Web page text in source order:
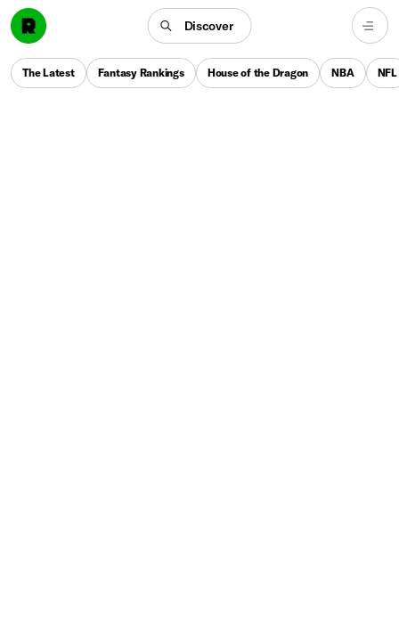
Discover
The Latest Fantasy Rankings House of the Dragon NBA NFL